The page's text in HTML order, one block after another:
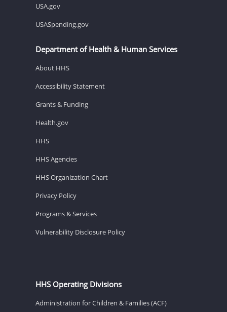
USA.gov
USASpending.gov
Department of Health & Human Services
About HHS
Accessibility Statement
Grants & Funding
Health.gov
HHS
HHS Agencies
HHS Organization Chart
Privacy Policy
Programs & Services
Vulnerability Disclosure Policy
HHS Operating Divisions
Administration for Children & Families (ACF)